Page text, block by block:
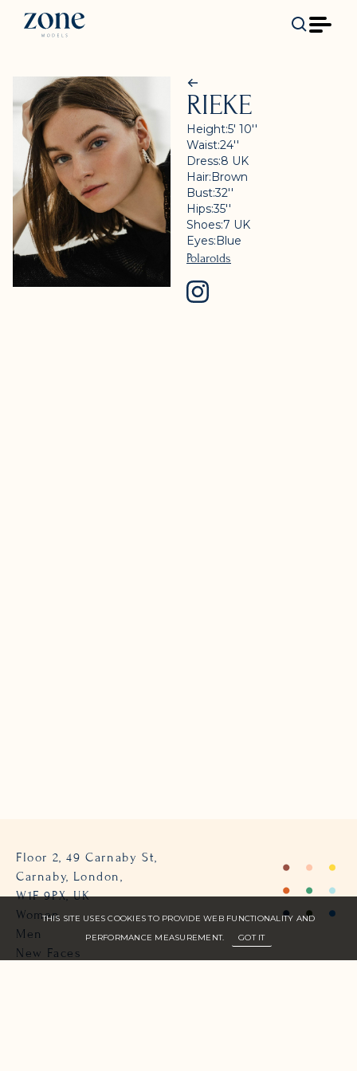
RIEKE
Height:5' 10''
Waist:24''
Dress:8 UK
Hair:Brown
Bust:32''
Hips:35''
Shoes:7 UK
Eyes:Blue
Polaroids
Floor 2, 49 Carnaby St,
Carnaby, London,
W1F 9PX, UK
Women
Men
New Faces
THIS SITE USES COOKIES TO PROVIDE WEB FUNCTIONALITY AND
PERFORMANCE MEASUREMENT.
GOT IT